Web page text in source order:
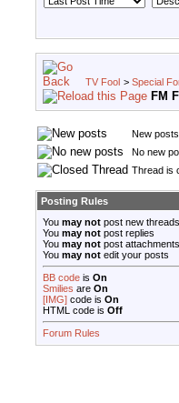
TV Fool > Special
FM
New posts
No new
Thread is
Posting Rules
You may not post new threads
You may not post replies
You may not post attachments
You may not edit your posts
BB code is On
Smilies are On
[IMG] code is On
HTML code is Off
Forum Rules